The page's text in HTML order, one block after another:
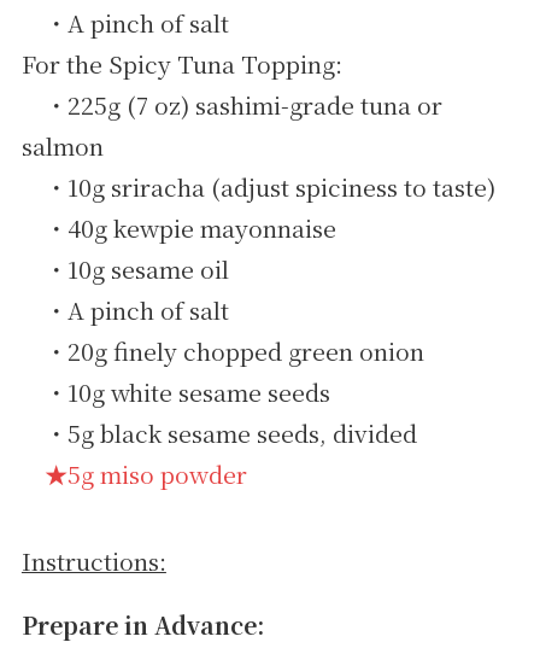
・A pinch of salt
For the Spicy Tuna Topping:
・225g (7 oz) sashimi-grade tuna or
salmon
・10g sriracha (adjust spiciness to taste)
・40g kewpie mayonnaise
・10g sesame oil
・A pinch of salt
・20g finely chopped green onion
・10g white sesame seeds
・5g black sesame seeds, divided
★5g miso powder
Instructions:
Prepare in Advance: